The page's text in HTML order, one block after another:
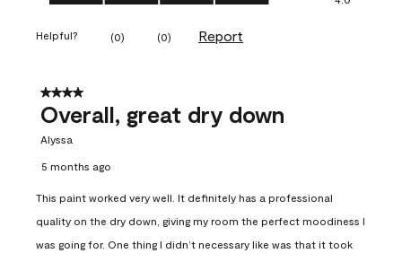
Helpful? (0) (0) Report
4 out of 5 stars.
Overall, great dry down
Alyssa
5 months ago
This paint worked very well. It definitely has a professional
quality on the dry down, giving my room the perfect moodiness I
was going for. One thing I didn’t necessary like was that it took